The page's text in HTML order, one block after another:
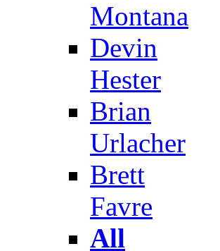
Montana
Devin
Hester
Brian
Urlacher
Brett
Favre
All